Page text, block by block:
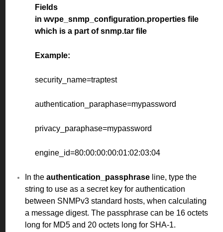
Fields
in wvpe_snmp_configuration.properties file
which is a part of snmp.tar file
Example:
security_name=traptest
authentication_paraphase=mypassword
privacy_paraphase=mypassword
engine_id=80:00:00:00:01:02:03:04
In the authentication_passphrase line, type the
string to use as a secret key for authentication
between SNMPv3 standard hosts, when calculating
a message digest. The passphrase can be 16 octets
long for MD5 and 20 octets long for SHA-1.